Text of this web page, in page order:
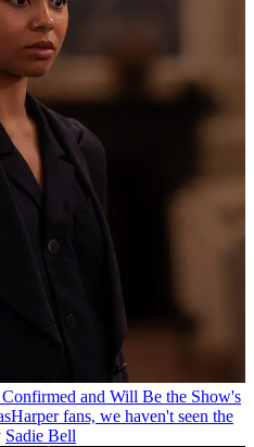
and Will Be the Show's
fans, we haven't seen the
Sadie Bell